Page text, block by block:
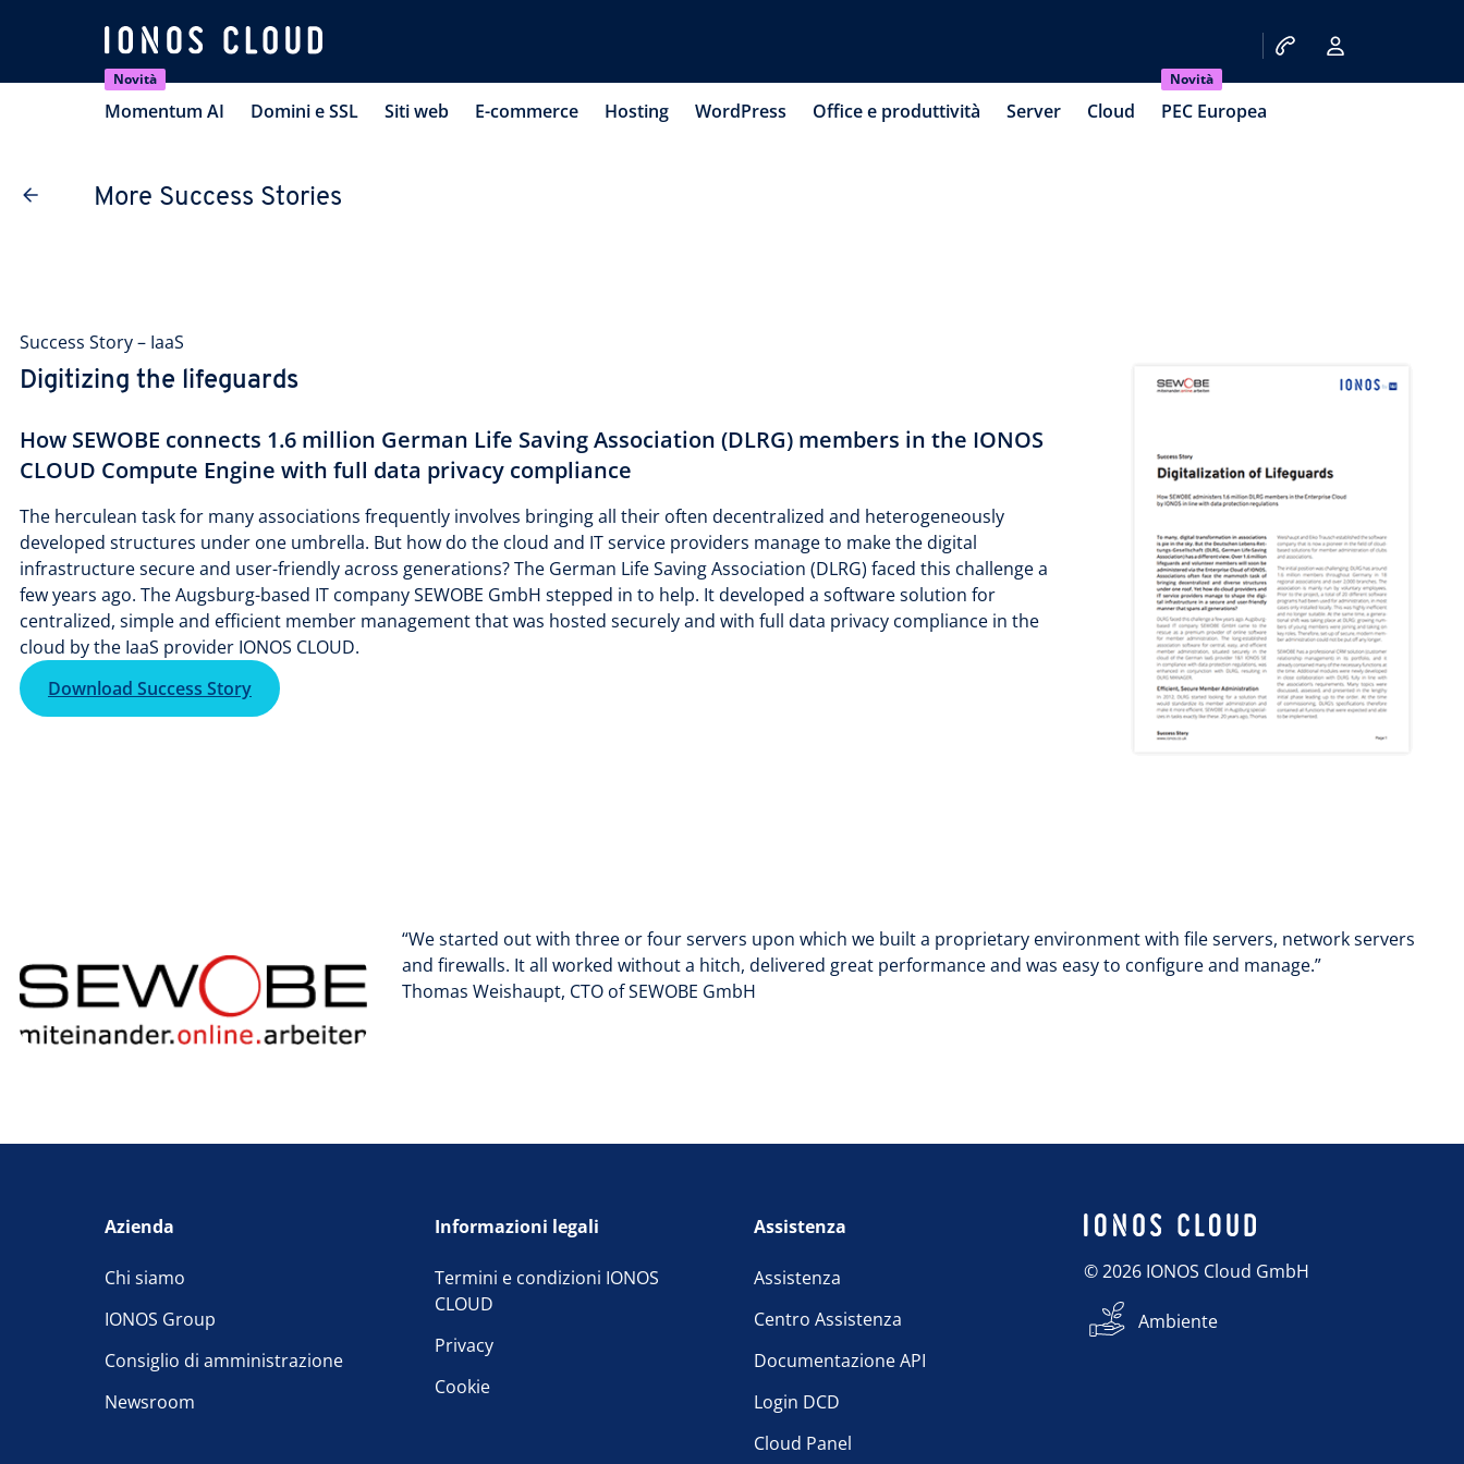
Novità
Momentum AI Domini e SSL Siti web E-commerce Hosting WordPress Office e produttività Server Cloud
Novità
PEC Europea
More Success Stories
Success Story – IaaS
Digitizing the lifeguards
How SEWOBE connects 1.6 million German Life Saving Association (DLRG) members in the IONOS
CLOUD Compute Engine with full data privacy compliance
The herculean task for many associations frequently involves bringing all their often decentralized and heterogeneously
developed structures under one umbrella. But how do the cloud and IT service providers manage to make the digital
infrastructure secure and user-friendly across generations? The German Life Saving Association (DLRG) faced this challenge a
few years ago. The Augsburg-based IT company SEWOBE GmbH stepped in to help. It developed a software solution for
centralized, simple and efficient member management that was hosted securely and with full data privacy compliance in the
cloud by the IaaS provider IONOS CLOUD.
Download Success Story
“We started out with three or four servers upon which we built a proprietary environment with file servers, network servers
and firewalls. It all worked without a hitch, delivered great performance and was easy to configure and manage.”
Thomas Weishaupt, CTO of SEWOBE GmbH
Azienda
Chi siamo
IONOS Group
Consiglio di amministrazione
Newsroom
Informazioni legali
Termini e condizioni IONOS
CLOUD
Privacy
Cookie
Assistenza
Assistenza
Centro Assistenza
Documentazione API
Login DCD
Cloud Panel
© 2026 IONOS Cloud GmbH
Ambiente